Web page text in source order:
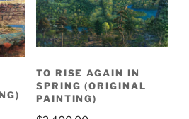
TO RISE AGAIN IN
SPRING (ORIGINAL
PAINTING)